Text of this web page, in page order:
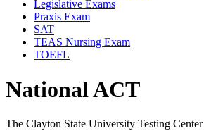
Legislative Exams
Praxis Exam
SAT
TEAS Nursing Exam
TOEFL
National ACT
The Clayton State University Testing Center